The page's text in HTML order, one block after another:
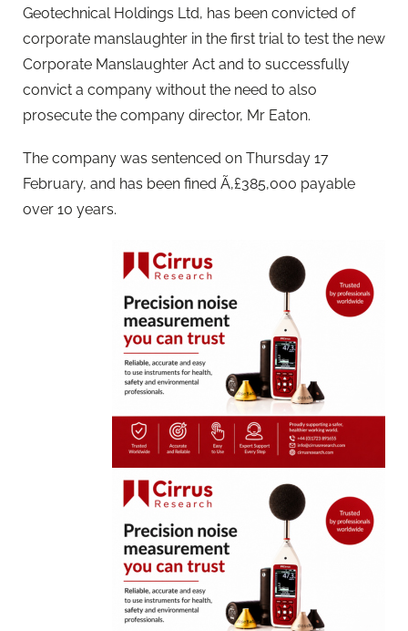
Geotechnical Holdings Ltd, has been convicted of
corporate manslaughter in the first trial to test the new
Corporate Manslaughter Act and to successfully
convict a company without the need to also
prosecute the company director, Mr Eaton.
The company was sentenced on Thursday 17
February, and has been fined Ã‚£385,000 payable
over 10 years.